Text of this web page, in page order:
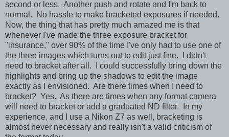
second or less. Another push and rotate and I'm back to
normal. No hassle to make bracketed exposures if needed.
Now, the thing that has pretty much amazed me is that
whenever I've made the three exposure bracket for
"insurance," over 90% of the time I've only had to use one of
the three images which turns out to edit just fine. I didn't
need to bracket after all. I could successfully bring down the
highlights and bring up the shadows to edit the image
exactly as I envisioned. Are there times when I need to
bracket? Yes. As there are times when any format camera
will need to bracket or add a graduated ND filter. In my
experience, and I use a Nikon Z7 as well, bracketing is
almost never necessary and really isn't a valid criticism of